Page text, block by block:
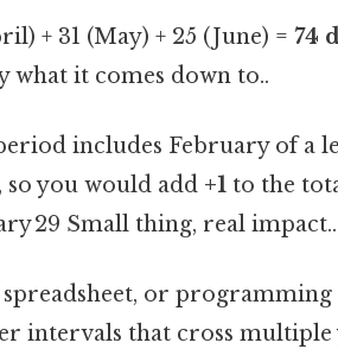
+ 31 (May) + 25 (June) =74
what it comes down to..
includes February of a
so you would add +1 to the
29 Small thing, real impact..
spreadsheet, or
intervals that cross multiple